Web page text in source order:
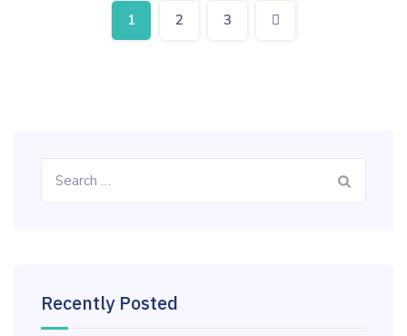
1 2 3
Recently Posted